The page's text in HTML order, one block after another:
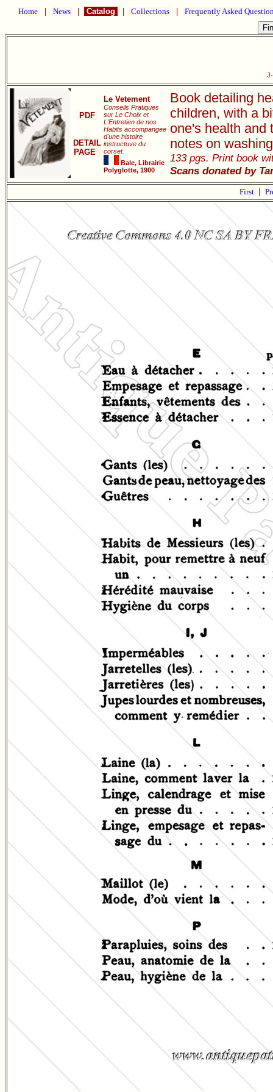
Home News Catalog Collections Frequently Asked
PDF
DETAIL
PAGE
Le Vetement
Conseils Pratiques
sur Le Choix et
L'Entretien de nos
Habits accompangee
d'une histoire
instructuve du
corset.
Bale, Librairie
Polyglotte, 1900
Book detailing
children, with a
one's health and
notes on
133 pgs. Print book
Scans donated by
First